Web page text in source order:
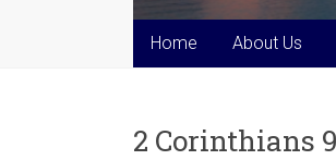
Home About Us
2 Corinthians